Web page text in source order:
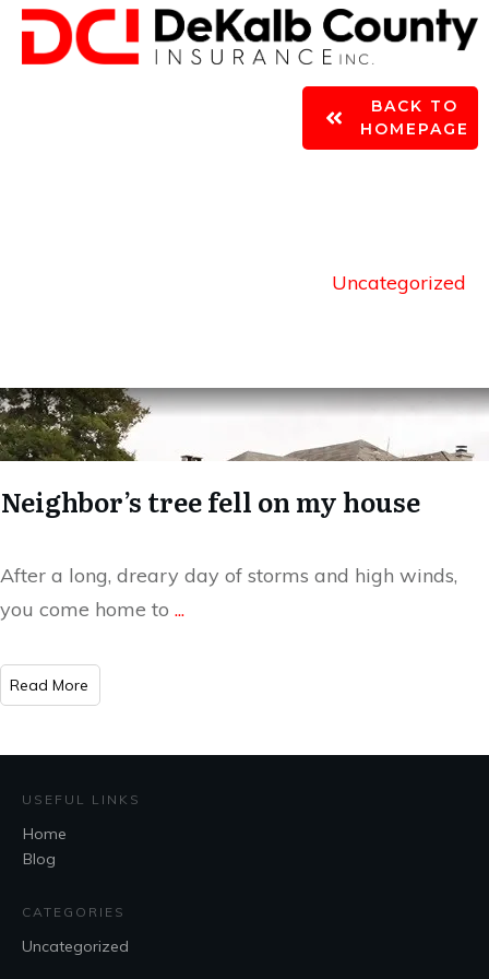
BACK TO
HOMEPAGE
Uncategorized
Neighbor’s tree fell on my house
After a long, dreary day of storms and high winds,
you come home to ...
​Read More
USEFUL LINKS
Home
Blog
CATEGORIES
Uncategorized